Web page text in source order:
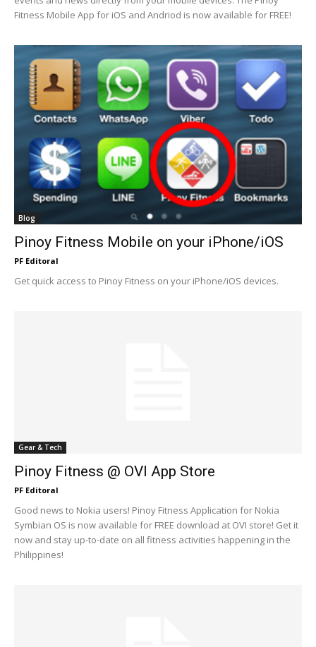
Fitness Mobile App for iOS and Andriod is now available for FREE!
Blog
Pinoy Fitness Mobile on your iPhone/iOS
PF Editoral
Get quick access to Pinoy Fitness on your iPhone/iOS devices.
Gear & Tech
Pinoy Fitness @ OVI App Store
PF Editoral
Good news to Nokia users! Pinoy Fitness Application for Nokia
Symbian OS is now available for FREE download at OVI store! Get it
now and stay up-to-date on all fitness activities happening in the
Philippines!